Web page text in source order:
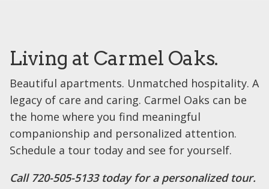
Living at Carmel Oaks.
Beautiful apartments. Unmatched hospitality. A
legacy of care and caring. Carmel Oaks can be
the home where you find meaningful
companionship and personalized attention.
Schedule a tour today and see for yourself.
Call 720-505-5133 today for a personalized tour.